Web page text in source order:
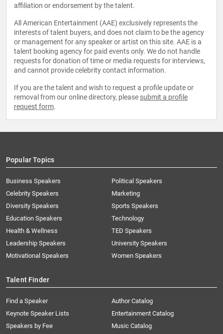
affiliation or endorsement by the talent.
All American Entertainment (AAE) exclusively represents the
interests of talent buyers, and does not claim to be the agency
or management for any speaker or artist on this site. AAE is a
talent booking agency for paid events only. We do not handle
requests for donation of time or media requests for interviews,
and cannot provide celebrity contact information.
If you are the talent and wish to request a profile update or
removal from our online directory, please submit a profile
request form.
Popular Topics
Business Speakers
Celebrity Speakers
Diversity Speakers
Education Speakers
Health & Wellness
Leadership Speakers
Motivational Speakers
Political Speakers
Marketing
Sports Speakers
Technology
TED Speakers
University Speakers
Women Speakers
Talent Finder
Find a Speaker
Keynote Speaker Lists
Speakers by Fee
Author Catalog
Entertainment Catalog
Music Catalog